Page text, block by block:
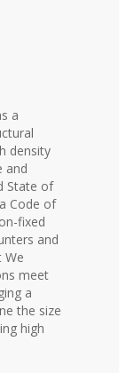
a
density
and
State of
Code of
fixed
and
We
meet
a
the size
high